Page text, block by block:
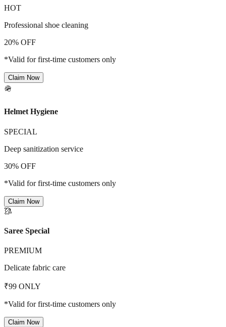
HOT
Professional shoe cleaning
20% OFF
*Valid for first-time customers only
Claim Now
🪖
Helmet Hygiene
SPECIAL
Deep sanitization service
30% OFF
*Valid for first-time customers only
Claim Now
🥻
Saree Special
PREMIUM
Delicate fabric care
₹99 ONLY
*Valid for first-time customers only
Claim Now